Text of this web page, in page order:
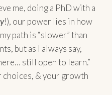
me, doing a PhD with a
!), our power lies in how
path is “slower” than
but as I always say,
still open to learn.”
& your growth